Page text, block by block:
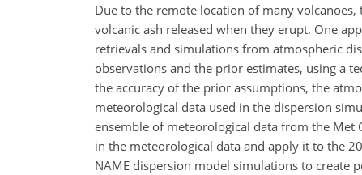
Due to the remote location of many
volcanic ash released when they erupt. One
retrievals and simulations from atmospheric
observations and the prior estimates, using a
the accuracy of the prior assumptions, the
meteorological data used in the dispersion
ensemble of meteorological data from the Met
in the meteorological data and apply it to the
NAME dispersion model simulations to create